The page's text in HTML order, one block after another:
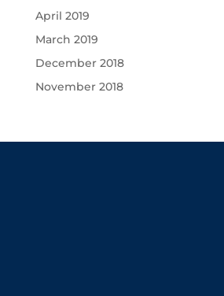
April 2019
March 2019
December 2018
November 2018